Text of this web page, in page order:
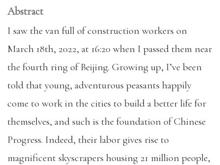
Abstract
I saw the van full of construction workers on
March 18th, 2022, at 16:20 when I passed them near
the fourth ring of Beijing. Growing up, I’ve been
told that young, adventurous peasants happily
come to work in the cities to build a better life for
themselves, and such is the foundation of Chinese
Progress. Indeed, their labor gives rise to
magnificent skyscrapers housing 21 million people,